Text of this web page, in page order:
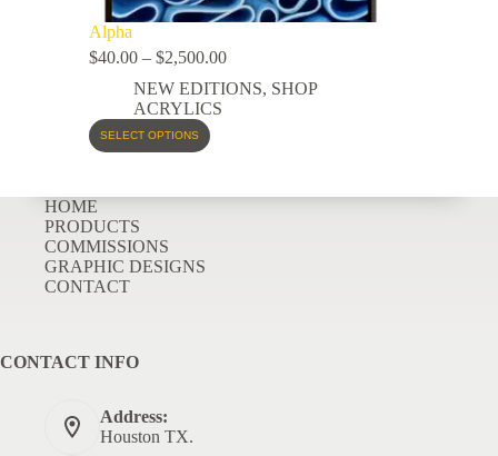
Alpha
$40.00 – $2,500.00
NEW EDITIONS, SHOP
ACRYLICS
SELECT OPTIONS
HOME
PRODUCTS
COMMISSIONS
GRAPHIC DESIGNS
CONTACT
CONTACT INFO
Address:
Houston TX.